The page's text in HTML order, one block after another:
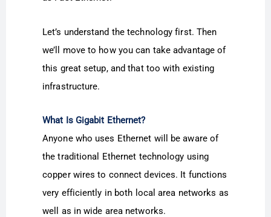
Let’s understand the technology first. Then
we’ll move to how you can take advantage of
this great setup, and that too with existing
infrastructure.
What Is Gigabit Ethernet?
Anyone who uses Ethernet will be aware of
the traditional Ethernet technology using
copper wires to connect devices. It functions
very efficiently in both local area networks as
well as in wide area networks.